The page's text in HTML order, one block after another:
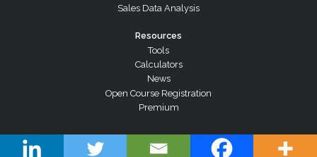
Sales Data Analysis
Resources
Tools
Calculators
News
Open Course Registration
Premium
© Copyright 2026 Channel Dynamics Pty Ltd